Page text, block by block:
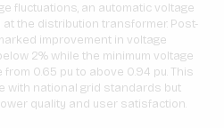
fluctuations, an automatic voltage
at the distribution transformer. Post-
improvement in voltage
2% while the minimum voltage
0.65 pu to above 0.94 pu. This
with national grid standards but
quality and user satisfaction.